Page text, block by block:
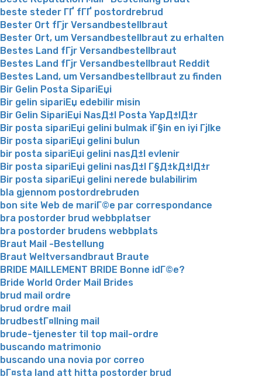
beste steder ГҐ fГҐ postordrebrud
Bester Ort fГјr Versandbestellbraut
Bester Ort, um Versandbestellbraut zu erhalten
Bestes Land fГјr Versandbestellbraut
Bestes Land fГјr Versandbestellbraut Reddit
Bestes Land, um Versandbestellbraut zu finden
Bir Gelin Posta SipariЕџi
Bir gelin sipariЕџ edebilir misin
Bir Gelin SipariЕџi NasД±l Posta YapД±lД±r
Bir posta sipariЕџi gelini bulmak iГ§in en iyi Гјlke
Bir posta sipariЕџi gelini bulun
bir posta sipariЕџi gelini nasД±l evlenir
Bir posta sipariЕџi gelini nasД±l Г§Д±kД±lД±r
Bir posta sipariЕџi gelini nerede bulabilirim
bla gjennom postordrebruden
bon site Web de mariГ©e par correspondance
bra postorder brud webbplatser
bra postorder brudens webbplats
Braut Mail -Bestellung
Braut Weltversandbraut Braute
BRIDE MAILLEMENT BRIDE Bonne idГ©e?
Bride World Order Mail Brides
brud mail ordre
brud ordre mail
brudbestГ¤llning mail
brude-tjenester til top mail-ordre
buscando matrimonio
buscando una novia por correo
bГ¤sta land att hitta postorder brud